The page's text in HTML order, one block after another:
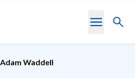
Toggle
Adam Waddell